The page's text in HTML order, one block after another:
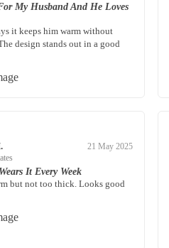
My Husband And He Loves
it keeps him warm without
design stands out in a good
21 May 2025
It Every Week
but not too thick. Looks good